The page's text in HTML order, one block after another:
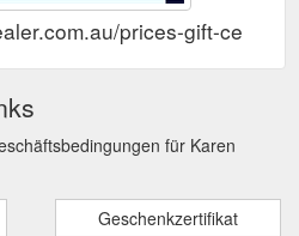
prices-gift-
für Karen
Geschenkzertifikat